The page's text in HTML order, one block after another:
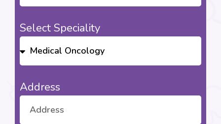
Select Speciality
Address